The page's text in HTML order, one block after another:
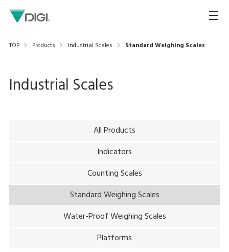
TOP Products Industrial Scales Standard Weighing Scales
Industrial Scales
All Products
Indicators
Counting Scales
Standard Weighing Scales
Water-Proof Weighing Scales
Platforms